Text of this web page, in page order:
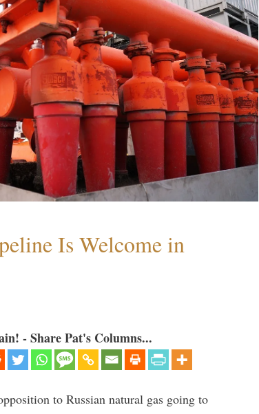
Is Welcome in
- Share Pat's Columns...
to Russian natural gas going to